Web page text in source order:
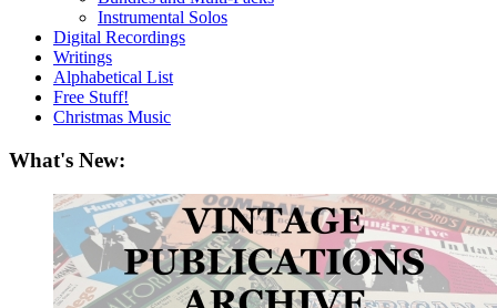
Instrumental Solos
Digital Recordings
Writings
Alphabetical List
Free Stuff!
Christmas Music
What's New: